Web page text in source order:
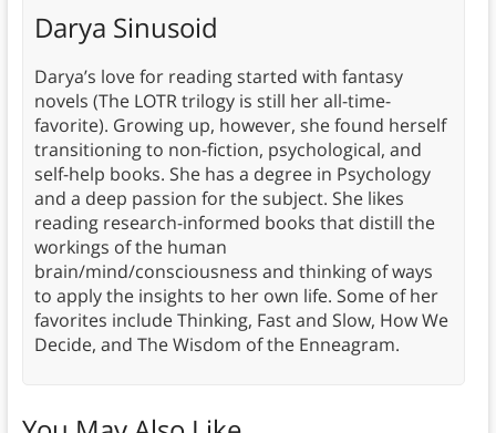
Darya Sinusoid
Darya’s love for reading started with fantasy
novels (The LOTR trilogy is still her all-time-
favorite). Growing up, however, she found herself
transitioning to non-fiction, psychological, and
self-help books. She has a degree in Psychology
and a deep passion for the subject. She likes
reading research-informed books that distill the
workings of the human
brain/mind/consciousness and thinking of ways
to apply the insights to her own life. Some of her
favorites include Thinking, Fast and Slow, How We
Decide, and The Wisdom of the Enneagram.